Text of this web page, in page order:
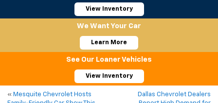
View Inventory
We Want Your Car
Learn More
See Our Loaner Vehicles
View Inventory
« Mesquite Chevrolet Hosts
Dallas Chevrolet Dealers